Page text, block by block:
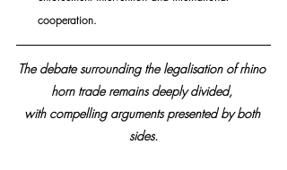
cooperation.
The debate surrounding the legalisation of rhino
horn trade remains deeply divided,
with compelling arguments presented by both
sides.